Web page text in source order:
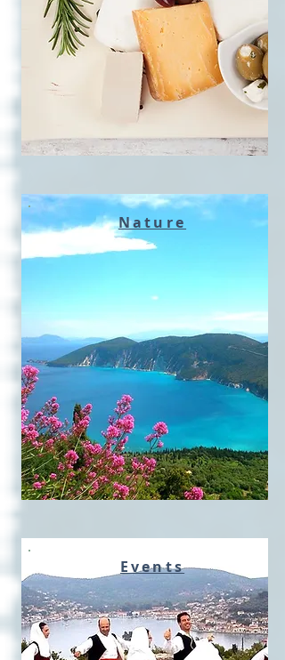
Nature
Events